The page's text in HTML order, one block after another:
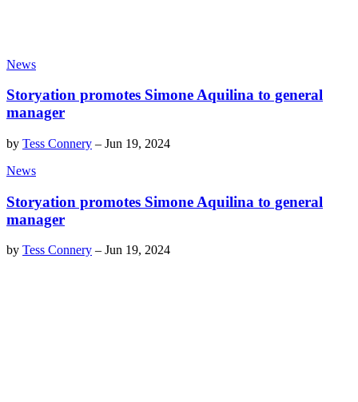
News
Storyation promotes Simone Aquilina to general
manager
by Tess Connery – Jun 19, 2024
News
Storyation promotes Simone Aquilina to general
manager
by Tess Connery – Jun 19, 2024